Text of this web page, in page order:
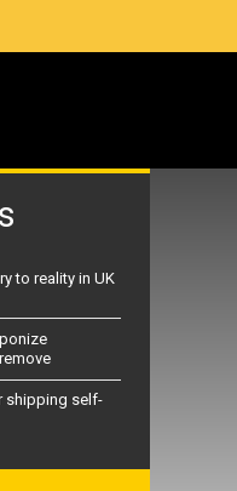
to reality in UK
shipping self-